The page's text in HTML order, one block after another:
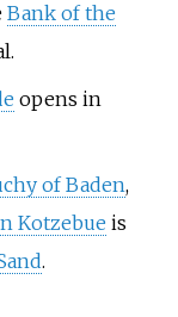
Bank of the
opens in
of Baden,
Kotzebue is
.